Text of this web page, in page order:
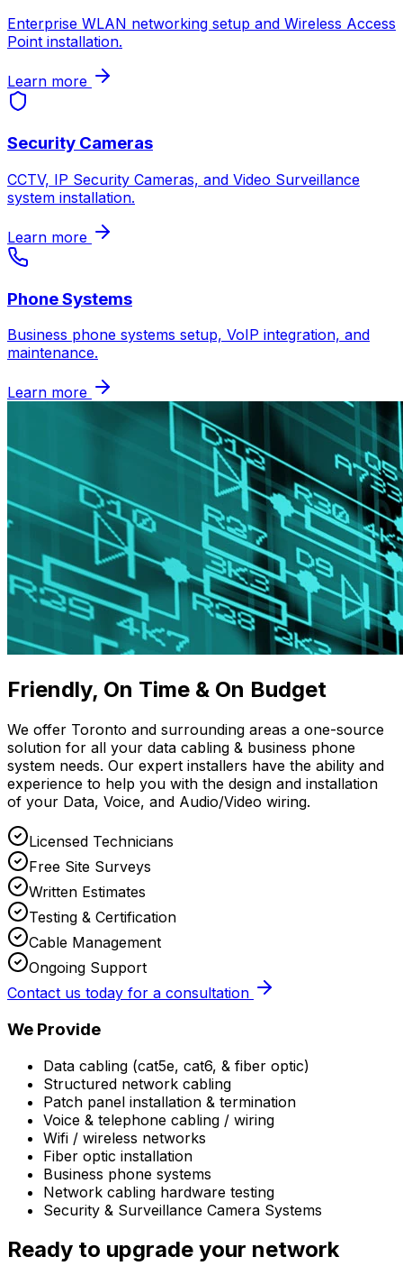
Enterprise WLAN networking setup and Wireless Access
Point installation.
Learn more
Security Cameras
CCTV, IP Security Cameras, and Video Surveillance
system installation.
Learn more
Phone Systems
Business phone systems setup, VoIP integration, and
maintenance.
Learn more
Friendly, On Time & On Budget
We offer Toronto and surrounding areas a one-source
solution for all your data cabling & business phone
system needs. Our expert installers have the ability and
experience to help you with the design and installation
of your Data, Voice, and Audio/Video wiring.
Licensed Technicians
Free Site Surveys
Written Estimates
Testing & Certification
Cable Management
Ongoing Support
Contact us today for a consultation
We Provide
Data cabling (cat5e, cat6, & fiber optic)
Structured network cabling
Patch panel installation & termination
Voice & telephone cabling / wiring
Wifi / wireless networks
Fiber optic installation
Business phone systems
Network cabling hardware testing
Security & Surveillance Camera Systems
Ready to upgrade your network